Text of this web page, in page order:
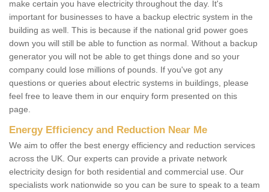
make certain you have electricity throughout the day. It's
important for businesses to have a backup electric system in the
building as well. This is because if the national grid power goes
down you will still be able to function as normal. Without a backup
generator you will not be able to get things done and so your
company could lose millions of pounds. If you've got any
questions or queries about electric systems in buildings, please
feel free to leave them in our enquiry form presented on this
page.
Energy Efficiency and Reduction Near Me
We aim to offer the best energy efficiency and reduction services
across the UK. Our experts can provide a private network
electricity design for both residential and commercial use. Our
specialists work nationwide so you can be sure to speak to a team